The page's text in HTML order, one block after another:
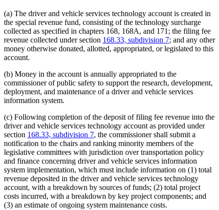
(a) The driver and vehicle services technology account is created in
the special revenue fund, consisting of the technology surcharge
collected as specified in chapters 168, 168A, and 171; the filing fee
revenue collected under section 168.33, subdivision 7; and any other
money otherwise donated, allotted, appropriated, or legislated to this
account.
(b) Money in the account is annually appropriated to the
commissioner of public safety to support the research, development,
deployment, and maintenance of a driver and vehicle services
information system.
(c) Following completion of the deposit of filing fee revenue into the
driver and vehicle services technology account as provided under
section 168.33, subdivision 7, the commissioner shall submit a
notification to the chairs and ranking minority members of the
legislative committees with jurisdiction over transportation policy
and finance concerning driver and vehicle services information
system implementation, which must include information on (1) total
revenue deposited in the driver and vehicle services technology
account, with a breakdown by sources of funds; (2) total project
costs incurred, with a breakdown by key project components; and
(3) an estimate of ongoing system maintenance costs.